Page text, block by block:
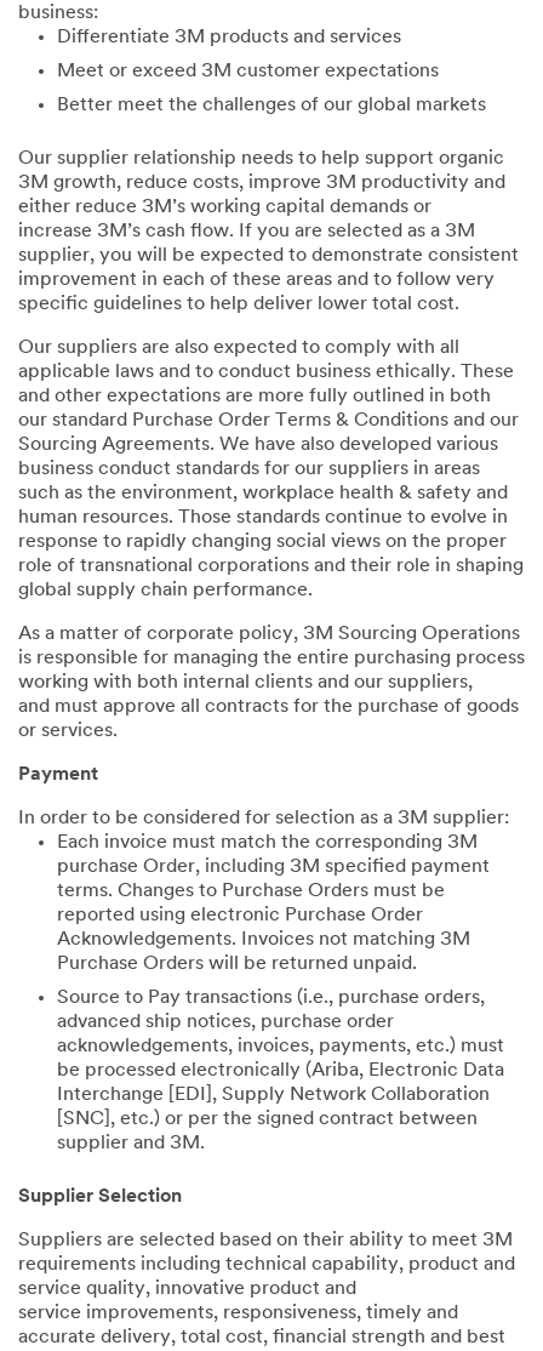
business:
Differentiate 3M products and services
Meet or exceed 3M customer expectations
Better meet the challenges of our global markets
Our supplier relationship needs to help support organic
3M growth, reduce costs, improve 3M productivity and
either reduce 3M’s working capital demands or
increase 3M’s cash flow. If you are selected as a 3M
supplier, you will be expected to demonstrate consistent
improvement in each of these areas and to follow very
specific guidelines to help deliver lower total cost.
Our suppliers are also expected to comply with all
applicable laws and to conduct business ethically. These
and other expectations are more fully outlined in both
our standard Purchase Order Terms & Conditions and our
Sourcing Agreements. We have also developed various
business conduct standards for our suppliers in areas
such as the environment, workplace health & safety and
human resources. Those standards continue to evolve in
response to rapidly changing social views on the proper
role of transnational corporations and their role in shaping
global supply chain performance.
As a matter of corporate policy, 3M Sourcing Operations
is responsible for managing the entire purchasing process
working with both internal clients and our suppliers,
and must approve all contracts for the purchase of goods
or services.
Payment
In order to be considered for selection as a 3M supplier:
Each invoice must match the corresponding 3M
purchase Order, including 3M specified payment
terms. Changes to Purchase Orders must be
reported using electronic Purchase Order
Acknowledgements. Invoices not matching 3M
Purchase Orders will be returned unpaid.
Source to Pay transactions (i.e., purchase orders,
advanced ship notices, purchase order
acknowledgements, invoices, payments, etc.) must
be processed electronically (Ariba, Electronic Data
Interchange [EDI], Supply Network Collaboration
[SNC], etc.) or per the signed contract between
supplier and 3M.
Supplier Selection
Suppliers are selected based on their ability to meet 3M
requirements including technical capability, product and
service quality, innovative product and
service improvements, responsiveness, timely and
accurate delivery, total cost, financial strength and best